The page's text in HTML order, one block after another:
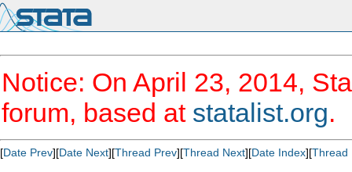
Notice: On April 23, 2014,
forum, based at statalist.org.
[Date Prev][Date Next][Thread Prev][Thread Next][Date Index][Thread